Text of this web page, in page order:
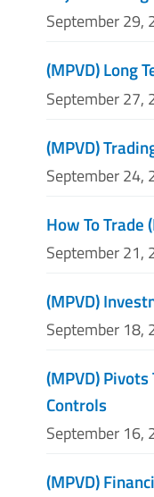
September 29,
(MPVD) Long
September 27,
(MPVD)
September 24,
How To Trade
September 21,
(MPVD)
September 18,
(MPVD)
Controls
September 16,
(MPVD)